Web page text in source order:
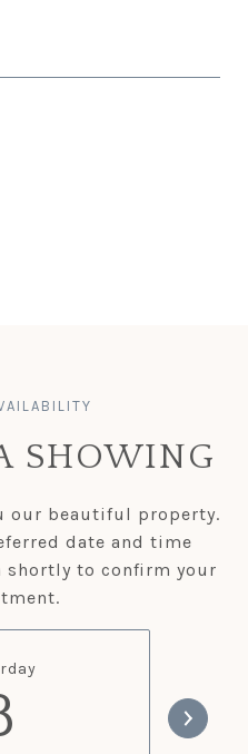
SHOWING
our beautiful property.
date and time
to confirm your